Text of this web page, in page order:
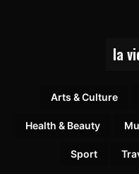
la
Arts & Culture
Health & Beauty
Sport